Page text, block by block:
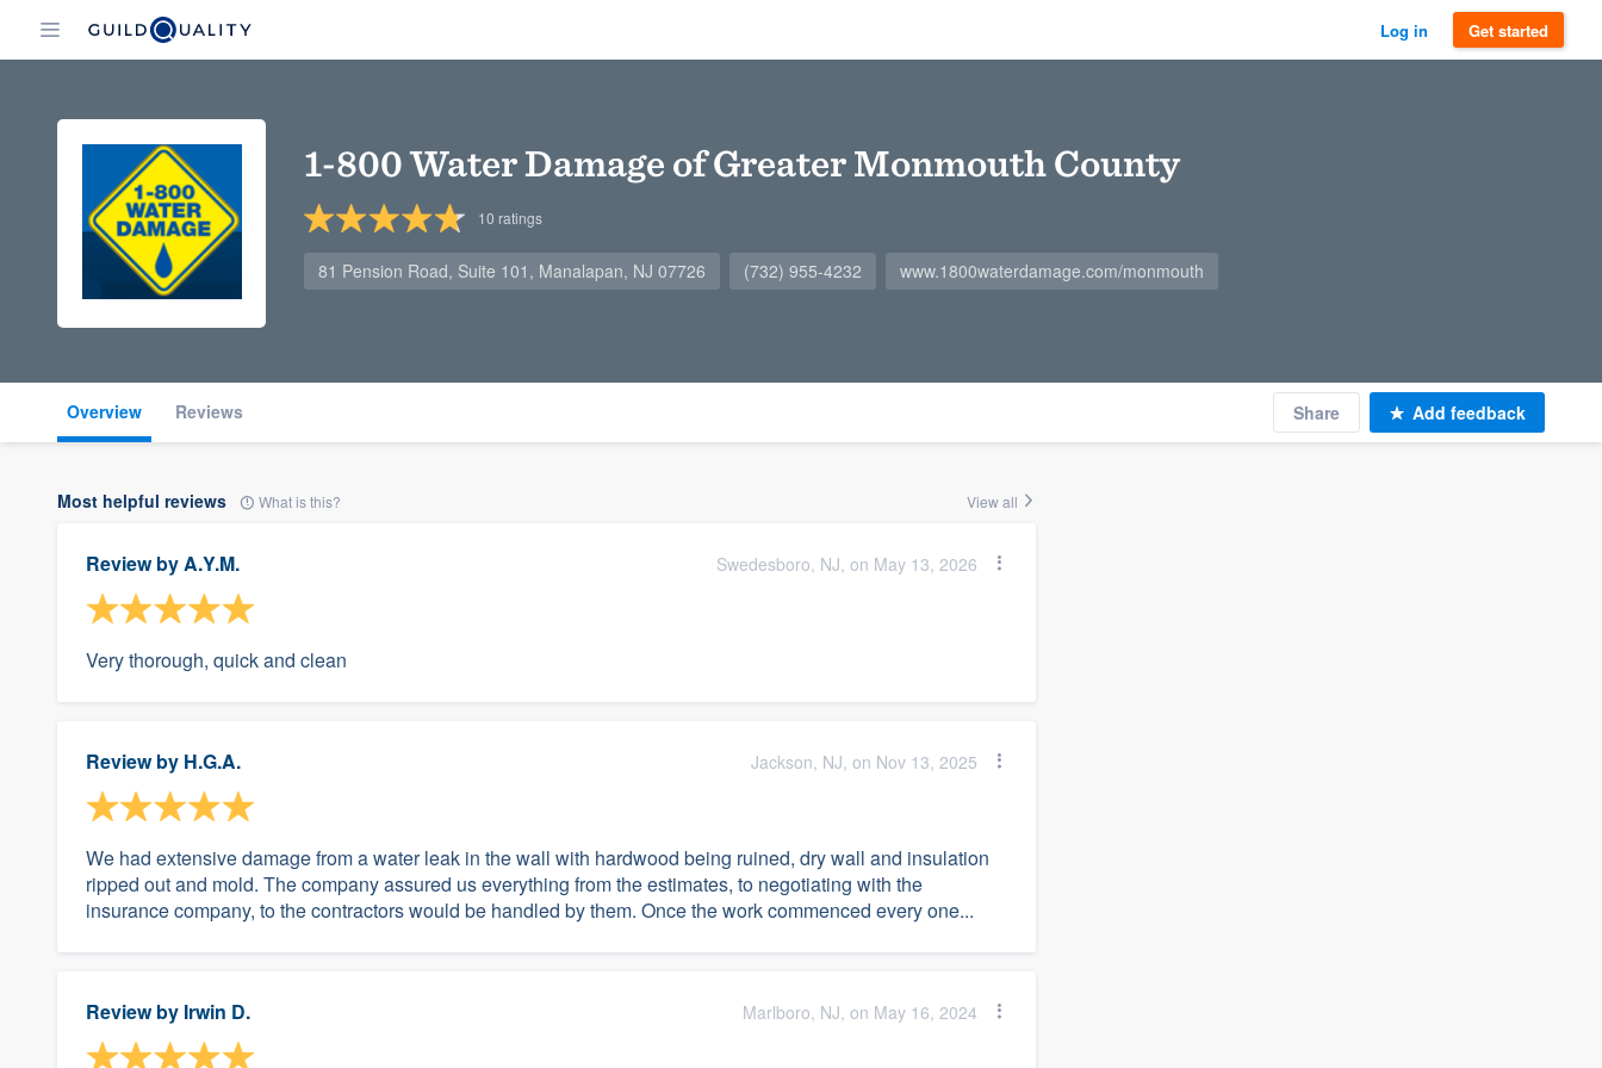
Log in Get started
1-800 Water Damage of Greater Monmouth County
10 ratings
81 Pension Road, Suite 101, Manalapan, NJ 07726 (732) 955-4232 www.1800waterdamage.com/monmouth
Overview Reviews Share Add feedback
Most helpful reviews What is this? View all
Review byA.Y.M. Swedesboro, NJ, on May 13, 2026
Very thorough, quick and clean
Review by H.G.A. Jackson, NJ, on Nov 13, 2025
We had extensive damage from a water leak in the wall with hardwood being ruined, dry wall and insulation
ripped out and mold. The company assured us everything from the estimates, to negotiating with the
insurance company, to the contractors would be handled by them. Once the work commenced every one...
Review by Irwin D. Marlboro, NJ, on May 16, 2024